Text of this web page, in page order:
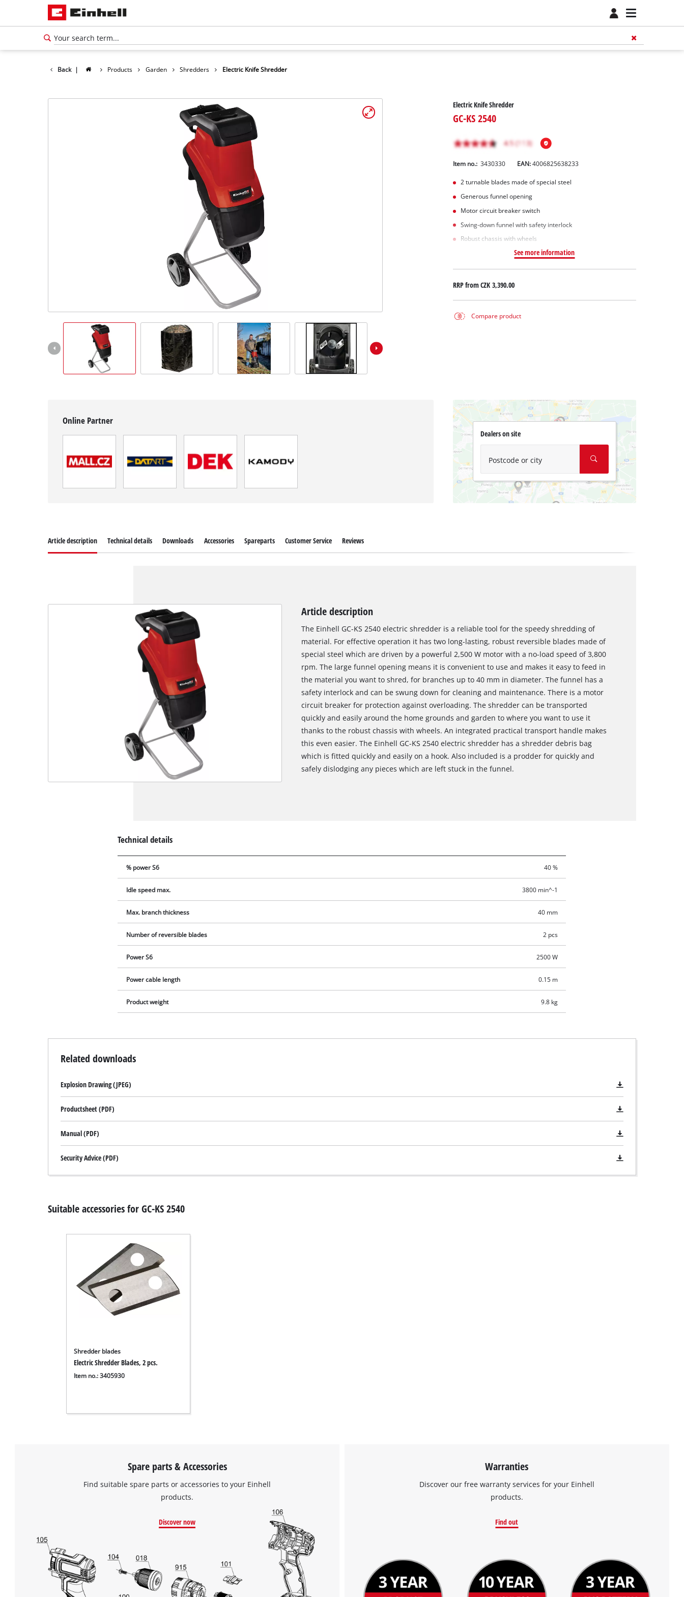
Back | Products Garden Shredders Electric Knife Shredder
Electric Knife Shredder
GC-KS 2540
Item no.: 3430330 EAN:4006825638233
2 turnable blades made of special steel
Generous funnel opening
Motor circuit breaker switch
Swing-down funnel with safety interlock
Robust chassis with wheels
See more information
RRP fromCZK 3,390.00
Compare product
Online Partner
Dealers on site
Postcode or city
We need your consent to load the
This content is not permitted to load due
visitor. The website owner needs to setup
Article description Technical details Downloads Accessories Spareparts Customer Service Reviews
Article description
The Einhell GC-KS 2540 electric shredder is a reliable tool for the speedy shredding of
material. For effective operation it has two long-lasting, robust reversible blades made of
special steel which are driven by a powerful 2,500 W motor with a no-load speed of 3,800
rpm. The large funnel opening means it is convenient to use and makes it easy to feed in
the material you want to shred, for branches up to 40 mm in diameter. The funnel has a
safety interlock and can be swung down for cleaning and maintenance. There is a motor
circuit breaker for protection against overloading. The shredder can be transported
quickly and easily around the home grounds and garden to where you want to use it
thanks to the robust chassis with wheels. An integrated practical transport handle makes
this even easier. The Einhell GC-KS 2540 electric shredder has a shredder debris bag
which is fitted quickly and easily on a hook. Also included is a prodder for quickly and
safely dislodging any pieces which are left stuck in the funnel.
Technical details
% power S6 40 %
Idle speed max. 3800 min^-1
Max. branch thickness 40 mm
Number of reversible blades 2 pcs
Power S6 2500 W
Power cable length 0.15 m
Product weight 9.8 kg
Related downloads
Explosion Drawing (JPEG)
Productsheet (PDF)
Manual (PDF)
Security Advice (PDF)
Suitable accessories for GC-KS 2540
Shredder blades
Electric Shredder Blades, 2 pcs.
Item no.: 3405930
Spare parts & Accessories
Find suitable spare parts or accessories to your Einhell
products.
Discover now
Warranties
Discover our free warranty services for your Einhell
products.
Find out